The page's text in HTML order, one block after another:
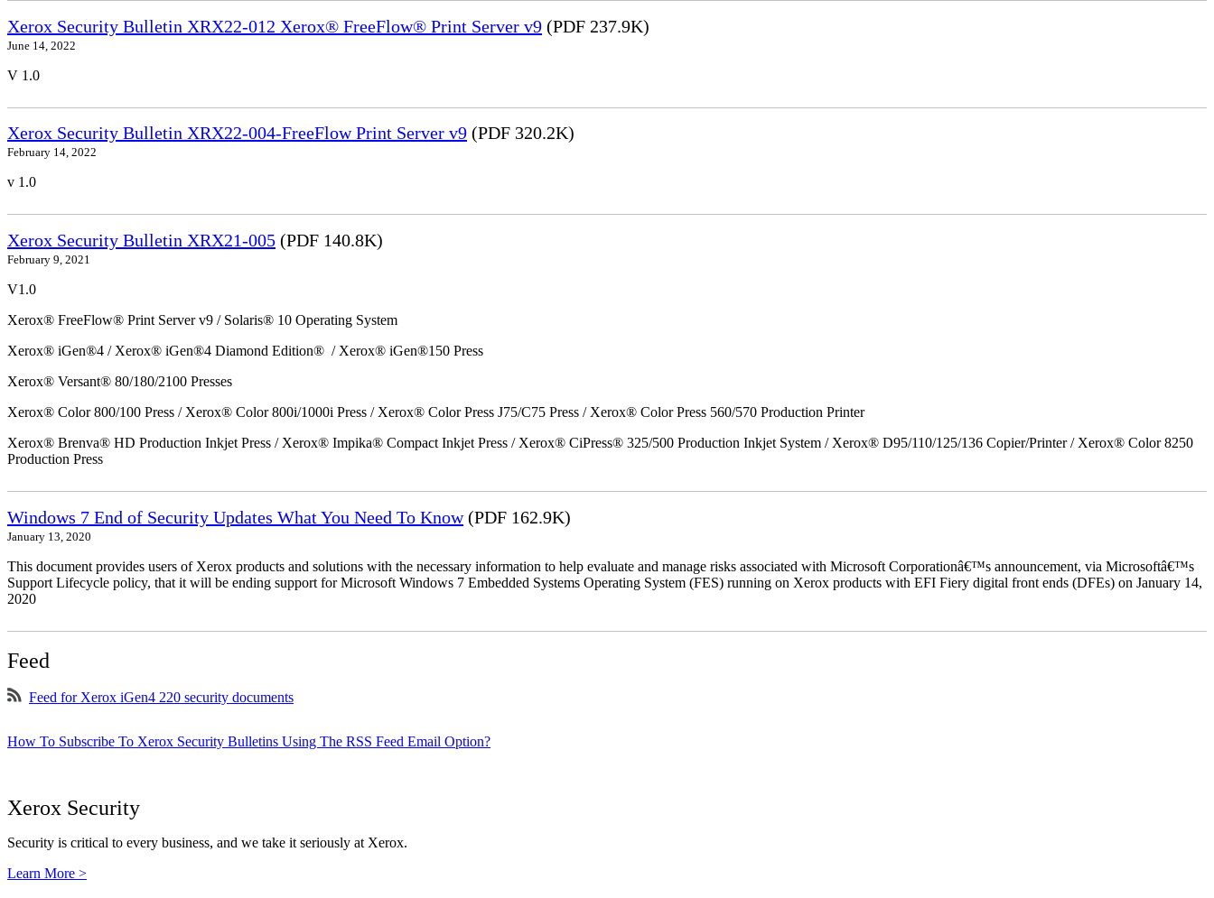
Xerox Security Bulletin XRX22-012 Xerox® FreeFlow® Print Server v9 (PDF 237.9K)
June 14, 2022
V 1.0
Xerox Security Bulletin XRX22-004-FreeFlow Print Server v9 (PDF 320.2K)
February 14, 2022
v 1.0
Xerox Security Bulletin XRX21-005 (PDF 140.8K)
February 9, 2021
V1.0
Xerox® FreeFlow® Print Server v9 / Solaris® 10 Operating System
Xerox® iGen®4 / Xerox® iGen®4 Diamond Edition® / Xerox® iGen®150 Press
Xerox® Versant® 80/180/2100 Presses
Xerox® Color 800/100 Press / Xerox® Color 800i/1000i Press / Xerox® Color Press J75/C75 Press / Xerox® Color Press 560/570 Production Printer
Xerox® Brenva® HD Production Inkjet Press / Xerox® Impika® Compact Inkjet Press / Xerox® CiPress® 325/500 Production Inkjet System / Xerox® D95/110/125/136 Copier/Printer / Xerox® Color 8250
Production Press
Windows 7 End of Security Updates What You Need To Know(PDF 162.9K)
January 13, 2020
This document provides users of Xerox products and solutions with the necessary information to help evaluate and manage risks associated with Microsoft Corporationâ€™s announcement, via Microsoftâ€™s
Support Lifecycle policy, that it will be ending support for Microsoft Windows 7 Embedded Systems Operating System (FES) running on Xerox products with EFI Fiery digital front ends (DFEs) on January 14,
2020
Feed
Feed for Xerox iGen4 220 security documents
How To Subscribe To Xerox Security Bulletins Using The RSS Feed Email Option?
Xerox Security
Security is critical to every business, and we take it seriously at Xerox.
Learn More >